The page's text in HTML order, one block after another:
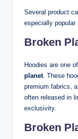
Several product
especially popular
Broken
Hoodies are one
planet. These
premium fabrics,
often released in
exclusivity.
Broken